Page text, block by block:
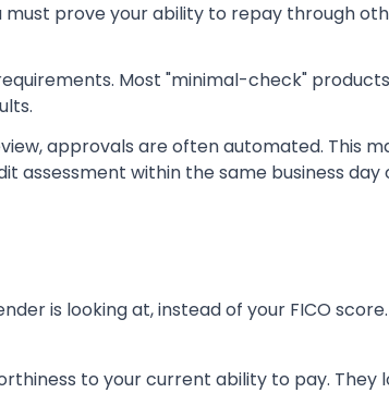
prove your ability to repay through
Most "minimal-check"
approvals are often automated. This
assessment within the same business day
is looking at, instead of your FICO
to your current ability to pay. They